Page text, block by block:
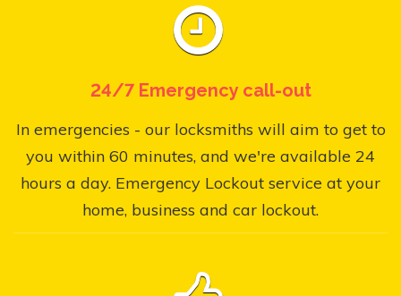
24/7 Emergency call-out
In emergencies - our locksmiths will aim to get to
you within 60 minutes, and we're available 24
hours a day. Emergency Lockout service at your
home, business and car lockout.